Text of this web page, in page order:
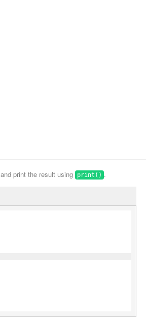
and print the result using print() .